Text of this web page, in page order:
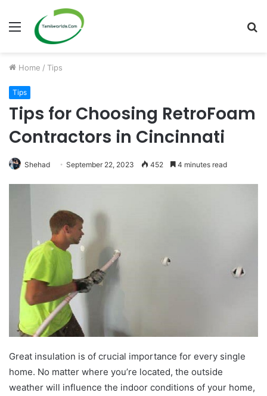
Menu
Home / Tips
Tips
Tips for Choosing RetroFoam
Contractors in Cincinnati
Shehad September 22, 2023 452 4 minutes read
Great insulation is of crucial importance for every single
home. No matter where you’re located, the outside
weather will influence the indoor conditions of your home,